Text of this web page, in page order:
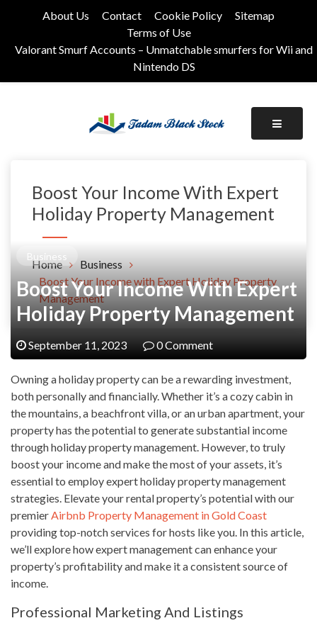
About Us Contact Cookie Policy
Sitemap
Terms of Use
Valorant Smurf Accounts – Unmatchable smurfers for Wii and
Nintendo DS
Boost Your Income With Expert
Holiday Property Management
Home
Business
Boost Your Income with Expert Holiday Property
Management
Business
Boost Your Income With Expert
Holiday Property Management
September 11, 2023 0 Comment
Owning a holiday property can be a rewarding investment,
both personally and financially. Whether it’s a cozy cabin in
the mountains, a beachfront villa, or an urban apartment, your
property has the potential to generate substantial income
through holiday property management. However, to truly
boost your income and make the most of your assets, it’s
essential to employ expert holiday property management
strategies. Elevate your rental property’s potential with our
premierAirbnb Property Management in Gold Coast
providing top-notch services for hosts like you. In this article,
we’ll explore how expert management can enhance your
property’s profitability and make it a consistent source of
income.
Professional Marketing And Listings